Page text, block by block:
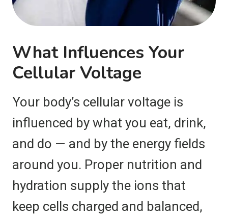
What Influences Your
Cellular Voltage
Your body’s cellular voltage is
influenced by what you eat, drink,
and do — and by the energy fields
around you. Proper nutrition and
hydration supply the ions that
keep cells charged and balanced,